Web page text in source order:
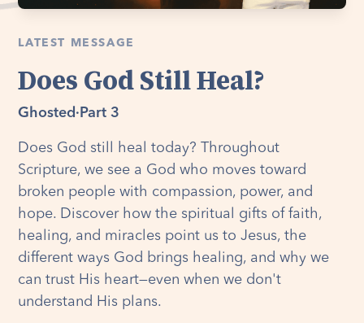
LATEST MESSAGE
Does God Still Heal?
Ghosted · Part 3
Does God still heal today? Throughout
Scripture, we see a God who moves toward
broken people with compassion, power, and
hope. Discover how the spiritual gifts of faith,
healing, and miracles point us to Jesus, the
different ways God brings healing, and why we
can trust His heart—even when we don't
understand His plans.